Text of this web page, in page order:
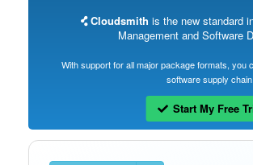
Cloudsmith is the new standard
Management and Software
With support for all major package formats, you
software supply chain.
Start My Free